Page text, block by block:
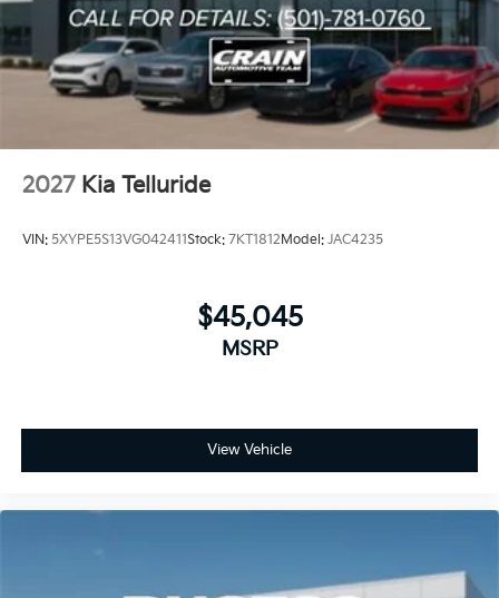
2027 Kia Telluride
VIN: 5XYPE5S13VG042411Stock: 7KT1812Model: JAC4235
$45,045
MSRP
View Vehicle